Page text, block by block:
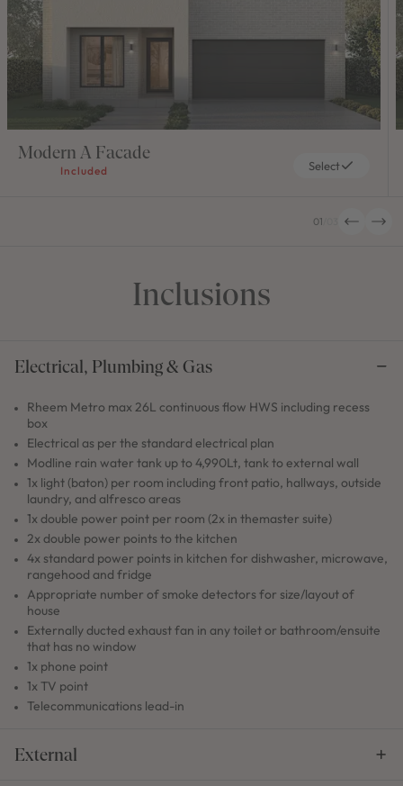
01
Modern A Facade
Included Select
Inclusions
Electrical, Plumbing & Gas
Rheem Metro max 26L continuous flow HWS including recess
box
Electrical as per the standard electrical plan
Modline rain water tank up to 4,990Lt, tank to external wall
1x light (baton) per room including front patio, hallways, outside
laundry, and alfresco areas
1x double power point per room (2x in themaster suite)
2x double power points to the kitchen
4x standard power points in kitchen for dishwasher, microwave,
rangehood and fridge
Appropriate number of smoke detectors for size/layout of
house
Externally ducted exhaust fan in any toilet or bathroom/ensuite
that has no window
1x phone point
1x TV point
Telecommunications lead-in
External